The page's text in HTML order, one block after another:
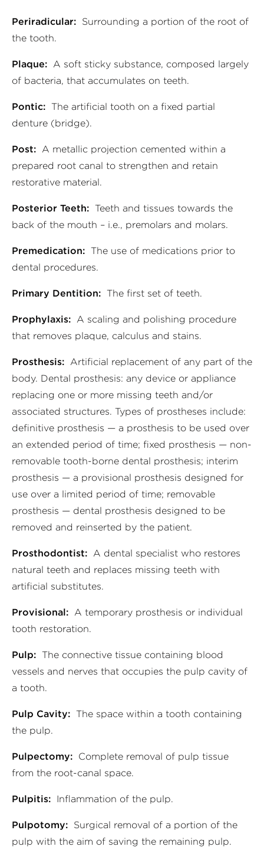
Periradicular: Surrounding a portion of the root of
the tooth.
Plaque: A soft sticky substance, composed largely
of bacteria, that accumulates on teeth.
Pontic: The artificial tooth on a fixed partial
denture (bridge).
Post: A metallic projection cemented within a
prepared root canal to strengthen and retain
restorative material.
Posterior Teeth: Teeth and tissues towards the
back of the mouth – i.e., premolars and molars.
Premedication: The use of medications prior to
dental procedures.
Primary Dentition: The first set of teeth.
Prophylaxis: A scaling and polishing procedure
that removes plaque, calculus and stains.
Prosthesis: Artificial replacement of any part of the
body. Dental prosthesis: any device or appliance
replacing one or more missing teeth and/or
associated structures. Types of prostheses include:
definitive prosthesis — a prosthesis to be used over
an extended period of time; fixed prosthesis — non-
removable tooth-borne dental prosthesis; interim
prosthesis — a provisional prosthesis designed for
use over a limited period of time; removable
prosthesis — dental prosthesis designed to be
removed and reinserted by the patient.
Prosthodontist: A dental specialist who restores
natural teeth and replaces missing teeth with
artificial substitutes.
Provisional: A temporary prosthesis or individual
tooth restoration.
Pulp: The connective tissue containing blood
vessels and nerves that occupies the pulp cavity of
a tooth.
Pulp Cavity: The space within a tooth containing
the pulp.
Pulpectomy: Complete removal of pulp tissue
from the root-canal space.
Pulpitis: Inflammation of the pulp.
Pulpotomy: Surgical removal of a portion of the
pulp with the aim of saving the remaining pulp.